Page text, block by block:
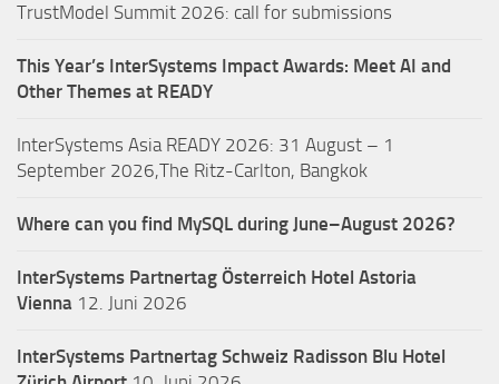
TrustModel Summit 2026: call for submissions
This Year’s InterSystems Impact Awards: Meet AI and
Other Themes at READY
InterSystems Asia READY 2026: 31 August – 1
September 2026,The Ritz-Carlton, Bangkok
Where can you find MySQL during June–August 2026?
InterSystems Partnertag Österreich Hotel Astoria
Vienna 12. Juni 2026
InterSystems Partnertag Schweiz Radisson Blu Hotel